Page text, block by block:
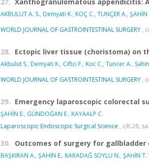
AKBULUT A. S., Demyati K., KOÇ C., TUNÇER A., ŞAHİN
WORLD JOURNAL OF GASTROINTESTINAL SURGERY ,
28. Ectopic liver tissue (choristoma) on
Akbulut S., Demyati K., Ciftci F., Koc C., Tuncer A.,
WORLD JOURNAL OF GASTROINTESTINAL SURGERY ,
29. Emergency laparoscopic colorectal
ŞAHİN E., GÜNDOĞAN E., KAYAALP C.
Laparoscopic Endoscopic Surgical Science , cilt.26,
30. Outcomes of surgery for
BAŞKIRAN A., ŞAHİN E., KARADAĞ SOYLU N., ŞAHİN T.